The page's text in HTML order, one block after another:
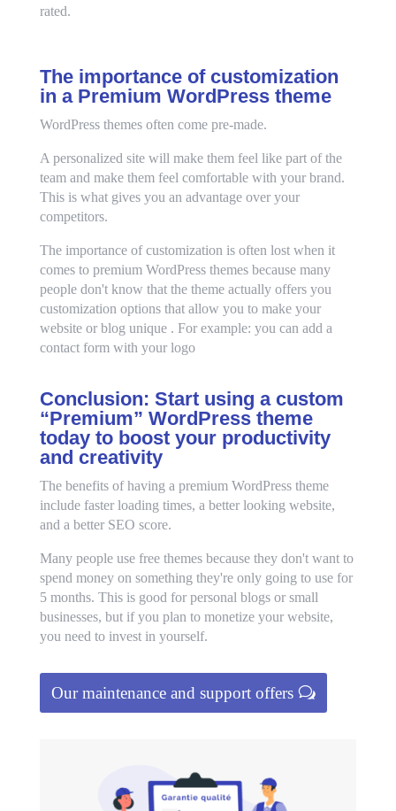
rated.
The importance of customization
in a Premium WordPress theme
WordPress themes often come pre-made.
A personalized site will make them feel like part of the
team and make them feel comfortable with your brand.
This is what gives you an advantage over your
competitors.
The importance of customization is often lost when it
comes to premium WordPress themes because many
people don't know that the theme actually offers you
customization options that allow you to make your
website or blog unique . For example: you can add a
contact form with your logo
Conclusion: Start using a custom
“Premium” WordPress theme
today to boost your productivity
and creativity
The benefits of having a premium WordPress theme
include faster loading times, a better looking website,
and a better SEO score.
Many people use free themes because they don't want to
spend money on something they're only going to use for
5 months. This is good for personal blogs or small
businesses, but if you plan to monetize your website,
you need to invest in yourself.
Our maintenance and support offers